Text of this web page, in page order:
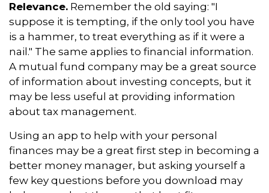
Relevance. Remember the old saying: "I
suppose it is tempting, if the only tool you have
is a hammer, to treat everything as if it were a
nail." The same applies to financial information.
A mutual fund company may be a great source
of information about investing concepts, but it
may be less useful at providing information
about tax management.
Using an app to help with your personal
finances may be a great first step in becoming a
better money manager, but asking yourself a
few key questions before you download may